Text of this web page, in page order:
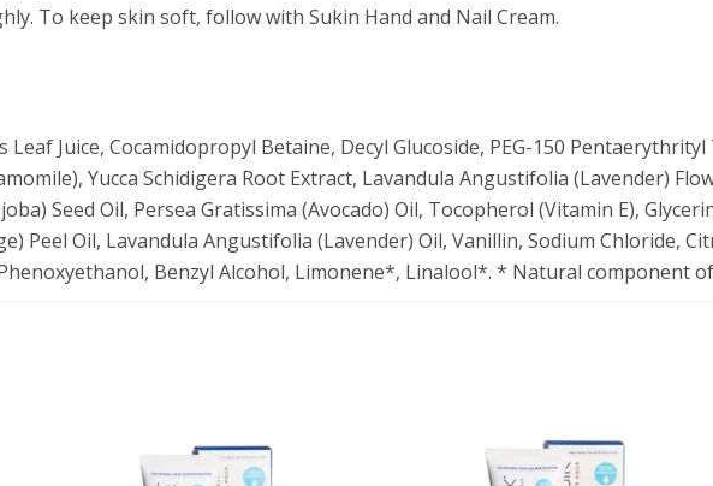
To keep skin soft, follow with Sukin Hand and Nail Cream.
Leaf Juice, Cocamidopropyl Betaine, Decyl Glucoside, PEG-150
Yucca Schidigera Root Extract, Lavandula Angustifolia (Lavender)
Seed Oil, Persea Gratissima (Avocado) Oil, Tocopherol (Vitamin E),
Peel Oil, Lavandula Angustifolia (Lavender) Oil, Vanillin, Sodium Chloride,
Benzyl Alcohol, Limonene*, Linalool*. * Natural component